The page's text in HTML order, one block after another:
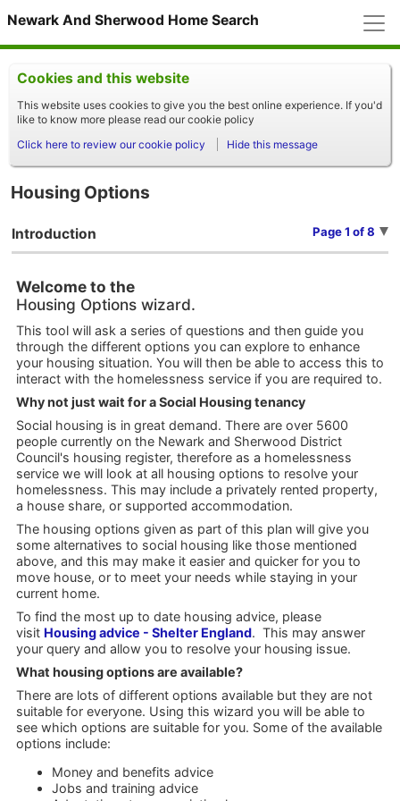
Newark And Sherwood Home Search
Cookies and this website
This website uses cookies to give you the best online experience. If you'd
like to know more please read our cookie policy
Click here to review our cookie policy
Hide this message
Housing Options
Introduction Page 1 of 8
Welcome to the
Housing Options wizard.
This tool will ask a series of questions and then guide you
through the different options you can explore to enhance
your housing situation. You will then be able to access this to
interact with the homelessness service if you are required to.
Why not just wait for a Social Housing tenancy
Social housing is in great demand. There are over 5600
people currently on the Newark and Sherwood District
Council's housing register, therefore as a homelessness
service we will look at all housing options to resolve your
homelessness. This may include a privately rented property,
a house share, or supported accommodation.
The housing options given as part of this plan will give you
some alternatives to social housing like those mentioned
above, and this may make it easier and quicker for you to
move house, or to meet your needs while staying in your
current home.
To find the most up to date housing advice, please
visit Housing advice - Shelter England. This may answer
your query and allow you to resolve your housing issue.
What housing options are available?
There are lots of different options available but they are not
suitable for everyone. Using this wizard you will be able to
see which options are suitable for you. Some of the available
options include:
Money and benefits advice
Jobs and training advice